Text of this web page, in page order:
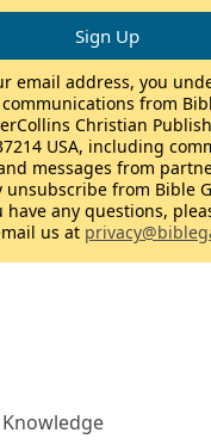
email address, you
from
Christian
USA, including
messages from
unsubscribe from Bible
have any questions,
us at